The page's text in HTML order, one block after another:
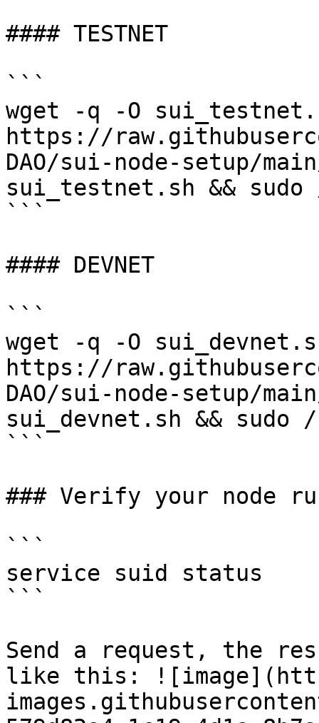
#### TESTNET
```
wget -q -O
https://
DAO/sui-node-setup/
sui_testnet.sh &&
```
#### DEVNET
```
wget -q -O
https://
DAO/sui-node-setup/
sui_devnet.sh && sudo
```
### Verify your node
```
service suid status
```
Send a request, the
like this: